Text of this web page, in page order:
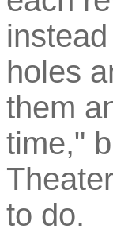
holes
them
time,"
to do.